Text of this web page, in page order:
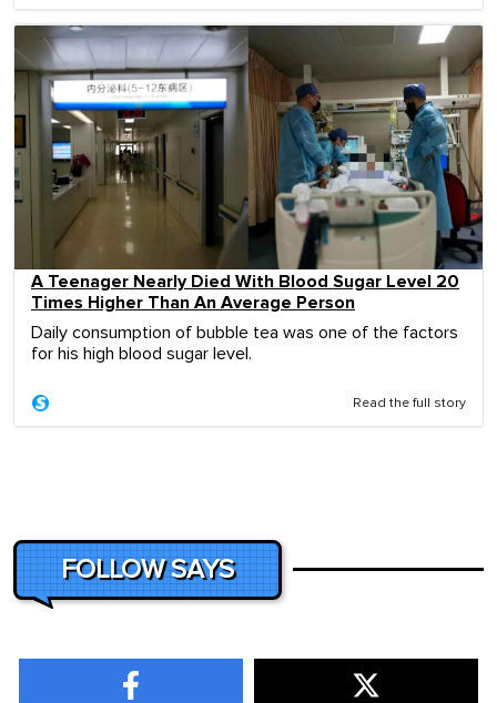
A Teenager Nearly Died With Blood Sugar Level 20
Times Higher Than An Average Person
Daily consumption of bubble tea was one of the factors
for his high blood sugar level.
Read the full story
FOLLOW SAYS